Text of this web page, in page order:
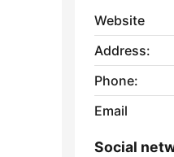
Website
Address:
Phone:
Email
Social